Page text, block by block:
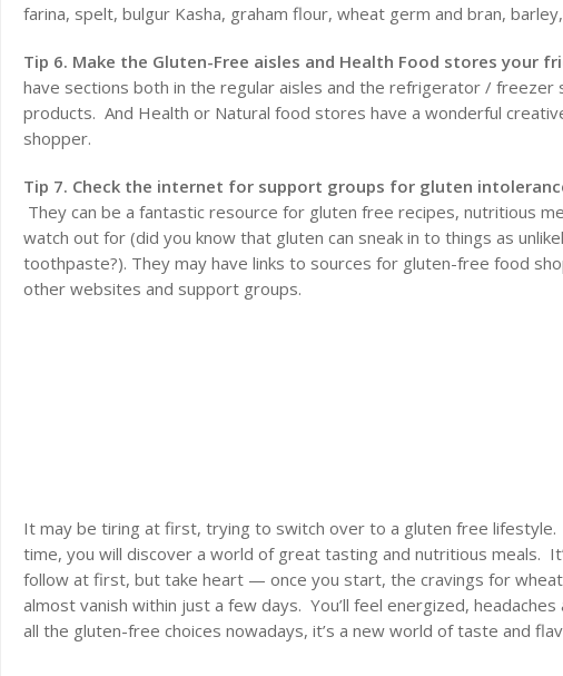
farina, spelt, bulgur Kasha, graham flour, wheat germ and bran,
Tip 6. Make the Gluten-Free aisles and Health Food stores your
have sections both in the regular aisles and the refrigerator / freezer
products. And Health or Natural food stores have a wonderful
shopper.
Tip 7. Check the internet for support groups for gluten
They can be a fantastic resource for gluten free recipes, nutritious
watch out for (did you know that gluten can sneak in to things as
toothpaste?). They may have links to sources for gluten-free food
other websites and support groups.
It may be tiring at first, trying to switch over to a gluten free
time, you will discover a world of great tasting and nutritious meals.
follow at first, but take heart — once you start, the cravings for
almost vanish within just a few days. You’ll feel energized,
all the gluten-free choices nowadays, it’s a new world of taste and